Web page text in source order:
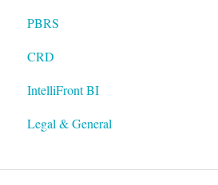
PBRS
Getting Started with PBRS
Using PBRS
PBRS Technical FAQs
CRD
Getting Started with CRD
Using CRD
IntelliFront BI
Getting Started with IntelliFront BI
Legal & General